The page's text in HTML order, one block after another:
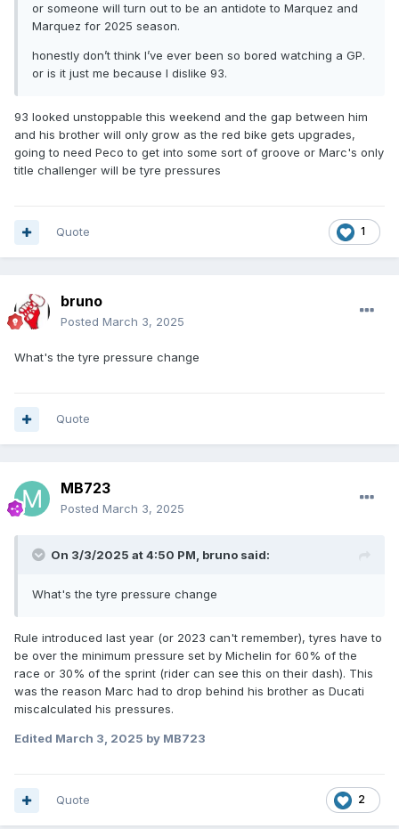
or someone will turn out to be an antidote to Marquez and
Marquez for 2025 season.
honestly don’t think I’ve ever been so bored watching a GP.
or is it just me because I dislike 93.
93 looked unstoppable this weekend and the gap between him
and his brother will only grow as the red bike gets upgrades,
going to need Peco to get into some sort of groove or Marc's only
title challenger will be tyre pressures
1
Quote
bruno
Posted March 3, 2025
What's the tyre pressure change
Quote
MB723
Posted March 3, 2025
On 3/3/2025 at 4:50 PM, bruno said:
What's the tyre pressure change
Rule introduced last year (or 2023 can't remember), tyres have to
be over the minimum pressure set by Michelin for 60% of the
race or 30% of the sprint (rider can see this on their dash). This
was the reason Marc had to drop behind his brother as Ducati
miscalculated his pressures.
Edited March 3, 2025 by MB723
2
Quote